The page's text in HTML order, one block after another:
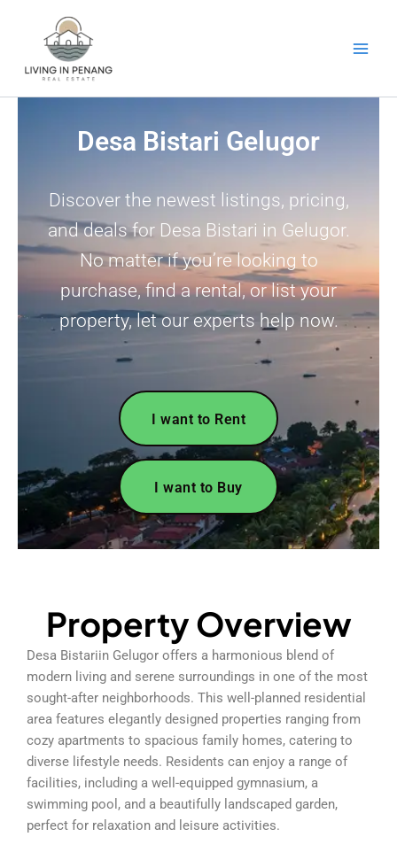
Desa Bistari Gelugor
Discover the newest listings, pricing,
and deals for Desa Bistari in Gelugor.
No matter if you’re looking to
purchase, find a rental, or list your
property, let our experts help now.
I want to Rent
I want to Buy
Property Overview
Desa Bistariin Gelugor offers a harmonious blend of
modern living and serene surroundings in one of the most
sought-after neighborhoods. This well-planned residential
area features elegantly designed properties ranging from
cozy apartments to spacious family homes, catering to
diverse lifestyle needs. Residents can enjoy a range of
facilities, including a well-equipped gymnasium, a
swimming pool, and a beautifully landscaped garden,
perfect for relaxation and leisure activities.